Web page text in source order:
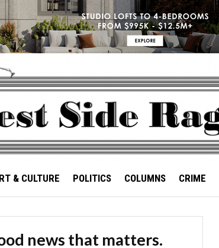
& CULTURE POLITICS COLUMNS CRIME
news that matters.